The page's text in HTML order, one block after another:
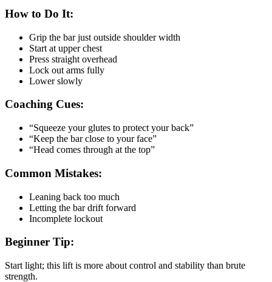
How to Do It:
Grip the bar just outside shoulder width
Start at upper chest
Press straight overhead
Lock out arms fully
Lower slowly
Coaching Cues:
“Squeeze your glutes to protect your back”
“Keep the bar close to your face”
“Head comes through at the top”
Common Mistakes:
Leaning back too much
Letting the bar drift forward
Incomplete lockout
Beginner Tip:
Start light; this lift is more about control and stability than brute
strength.